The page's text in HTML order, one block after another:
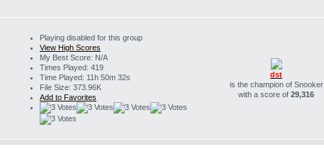
Playing disabled for this group
View High Scores
My Best Score: N/A
Times Played: 419
Time Played: 11h 50m 32s
File Size: 373.96K
Add to Favorites
dst
is the champion of Snooker
with a score of 29,316